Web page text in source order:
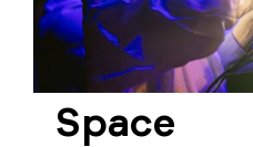
Space